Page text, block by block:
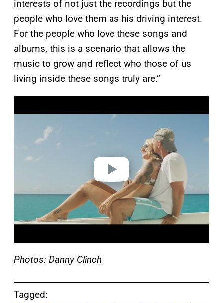
interests of not just the recordings but the
people who love them as his driving interest.
For the people who love these songs and
albums, this is a scenario that allows the
music to grow and reflect who those of us
living inside these songs truly are.”
a
Photos: Danny Clinch
Tagged: